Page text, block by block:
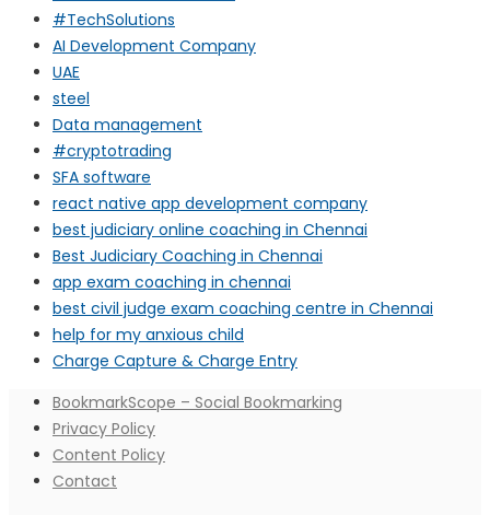
#TechSolutions
AI Development Company
UAE
steel
Data management
#cryptotrading
SFA software
react native app development company
best judiciary online coaching in Chennai
Best Judiciary Coaching in Chennai
app exam coaching in chennai
best civil judge exam coaching centre in Chennai
help for my anxious child
Charge Capture & Charge Entry
BookmarkScope – Social Bookmarking
Privacy Policy
Content Policy
Contact